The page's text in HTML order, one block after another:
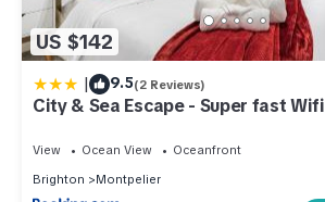
US $142
| 9.5(2 Reviews)
City & Sea Escape - Super fast Wifi
View Ocean View
Oceanfront
Brighton
Montpelier